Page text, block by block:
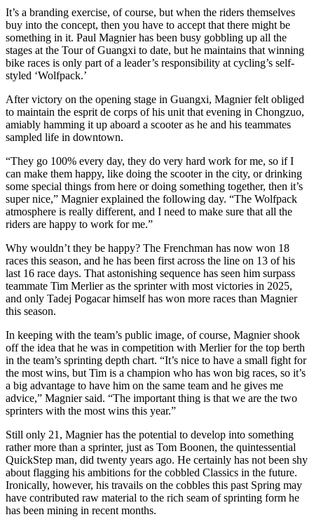
It’s a branding exercise, of course, but when the riders themselves
buy into the concept, then you have to accept that there might be
something in it. Paul Magnier has been busy gobbling up all the
stages at the Tour of Guangxi to date, but he maintains that winning
bike races is only part of a leader’s responsibility at cycling’s self-
styled ‘Wolfpack.’
After victory on the opening stage in Guangxi, Magnier felt obliged
to maintain the esprit de corps of his unit that evening in Chongzuo,
amiably hamming it up aboard a scooter as he and his teammates
sampled life in downtown.
“They go 100% every day, they do very hard work for me, so if I
can make them happy, like doing the scooter in the city, or drinking
some special things from here or doing something together, then it’s
super nice,” Magnier explained the following day. “The Wolfpack
atmosphere is really different, and I need to make sure that all the
riders are happy to work for me.”
Why wouldn’t they be happy? The Frenchman has now won 18
races this season, and he has been first across the line on 13 of his
last 16 race days. That astonishing sequence has seen him surpass
teammate Tim Merlier as the sprinter with most victories in 2025,
and only Tadej Pogacar himself has won more races than Magnier
this season.
In keeping with the team’s public image, of course, Magnier shook
off the idea that he was in competition with Merlier for the top berth
in the team’s sprinting depth chart. “It’s nice to have a small fight for
the most wins, but Tim is a champion who has won big races, so it’s
a big advantage to have him on the same team and he gives me
advice,” Magnier said. “The important thing is that we are the two
sprinters with the most wins this year.”
Still only 21, Magnier has the potential to develop into something
rather more than a sprinter, just as Tom Boonen, the quintessential
QuickStep man, did twenty years ago. He certainly has not been shy
about flagging his ambitions for the cobbled Classics in the future.
Ironically, however, his travails on the cobbles this past Spring may
have contributed raw material to the rich seam of sprinting form he
has been mining in recent months.